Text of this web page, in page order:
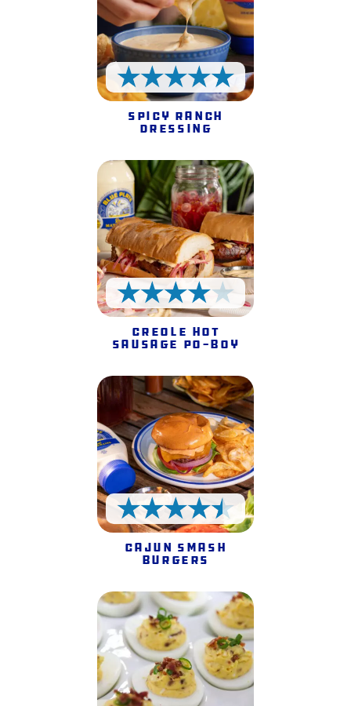
5 Stars
Spicy Ranch
Dressing
4 Stars
Creole Hot
Sausage Po-Boy
4.5 Stars
Cajun Smash
Burgers